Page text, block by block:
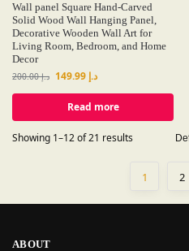
Wall panel Square Hand-Carved
Solid Wood Wall Hanging Panel,
Decorative Wooden Wall Art for
Living Room, Bedroom, and Home
Decor
د.إ200.00 د.إ
Read more
Showing 1–12 of 21 results
1 2
ABOUT